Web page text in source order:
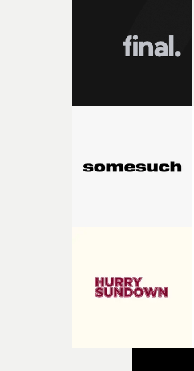
creativity and commitment
the opportunity to make
rarer to have a team who
what it is without them.”